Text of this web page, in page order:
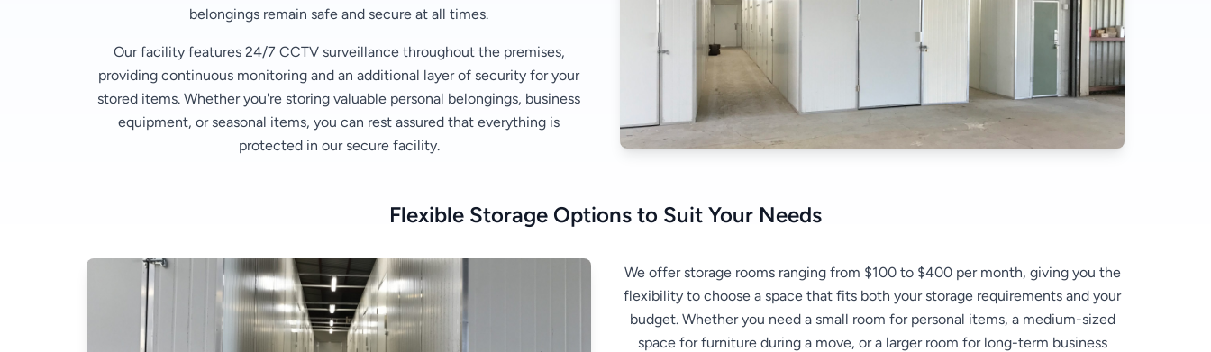
belongings remain safe and secure at all times.
Our facility features 24/7 CCTV surveillance throughout the premises,
providing continuous monitoring and an additional layer of security for your
stored items. Whether you're storing valuable personal belongings, business
equipment, or seasonal items, you can rest assured that everything is
protected in our secure facility.
Flexible Storage Options to Suit Your Needs
We offer storage rooms ranging from $100 to $400 per month, giving you the
flexibility to choose a space that fits both your storage requirements and your
budget. Whether you need a small room for personal items, a medium-sized
space for furniture during a move, or a larger room for long-term business